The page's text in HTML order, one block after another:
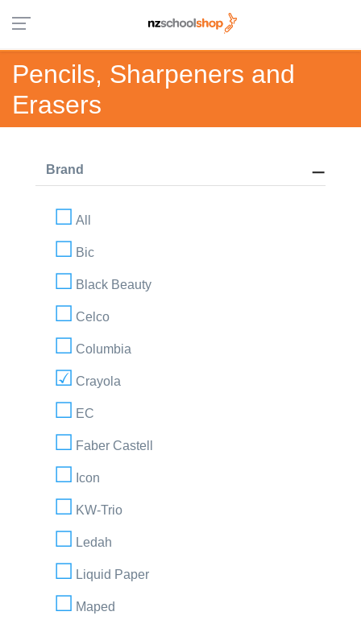
Pencils, Sharpeners and
Erasers
Brand
All
Bic
Black Beauty
Celco
Columbia
Crayola
EC
Faber Castell
Icon
KW-Trio
Ledah
Liquid Paper
Maped